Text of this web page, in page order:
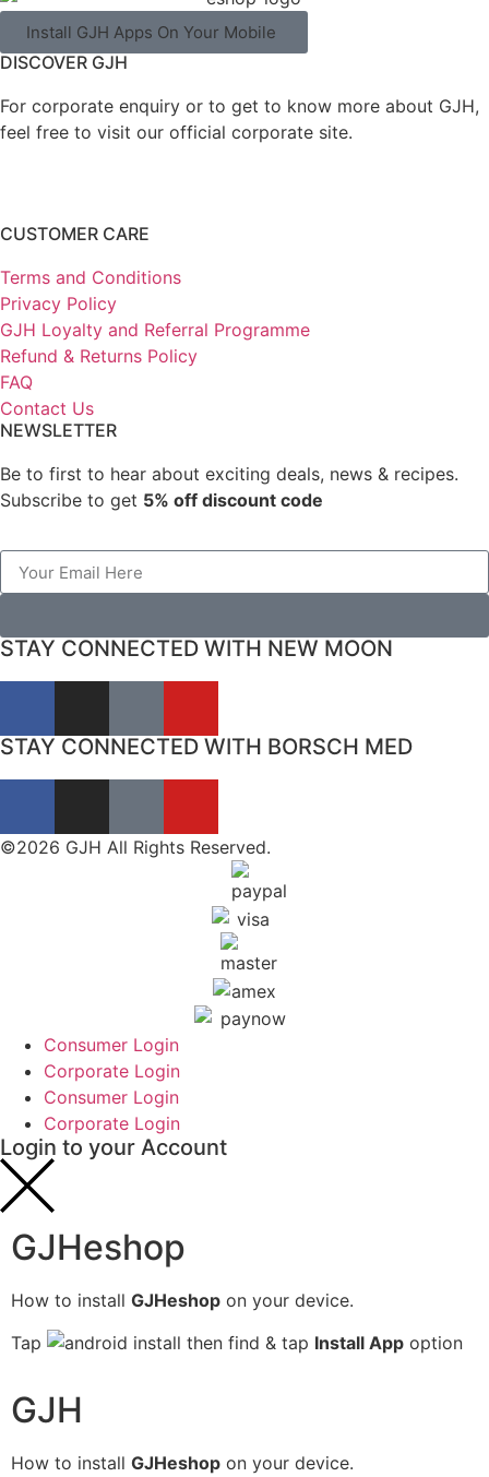
Install GJH Apps On Your Mobile
DISCOVER GJH
For corporate enquiry or to get to know more about GJH,
feel free to visit our official corporate site.
CUSTOMER CARE
Terms and Conditions
Privacy Policy
GJH Loyalty and Referral Programme
Refund & Returns Policy
FAQ
Contact Us
NEWSLETTER
Be to first to hear about exciting deals, news & recipes.
Subscribe to get 5% off discount code
STAY CONNECTED WITH NEW MOON
STAY CONNECTED WITH BORSCH MED
©2026 GJH All Rights Reserved.
Login to your Account
Consumer Login
Corporate Login
Consumer Login
Corporate Login
GJHeshop
How to install GJHeshop on your device.
Tap
then find & tap Install App option
GJH
How to install GJHeshop on your device.